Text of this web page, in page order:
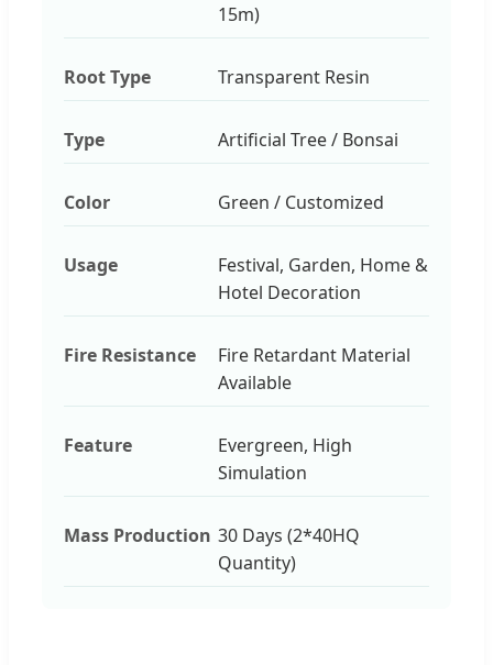
15m)
Root Type Transparent Resin
Type Artificial Tree / Bonsai
Color Green / Customized
Usage
Festival, Garden, Home &
Hotel Decoration
Fire Resistance
Fire Retardant Material
Available
Feature
Evergreen, High
Simulation
Mass Production 30 Days (2*40HQ
Quantity)